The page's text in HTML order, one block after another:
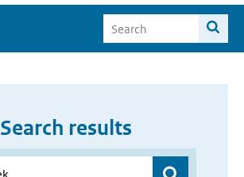
Search results